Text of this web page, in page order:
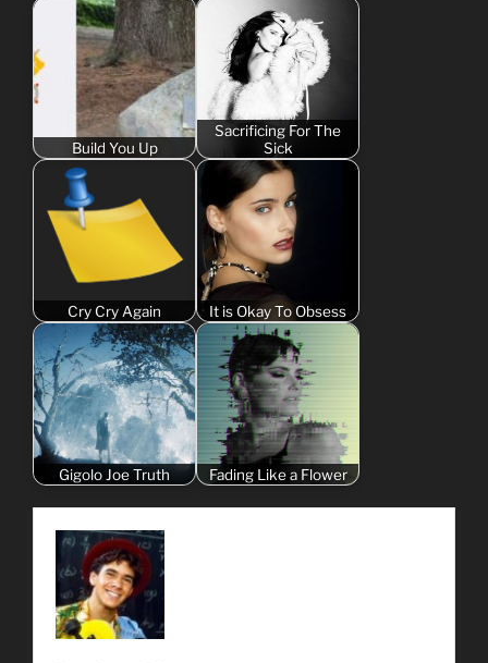
Build You Up
Sacrificing For The
Sick
Cry Cry Again It is Okay To Obsess
Gigolo Joe Truth Fading Like a Flower